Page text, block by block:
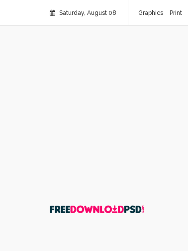
Saturday, August 08 Graphics Print